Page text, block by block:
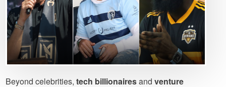
Beyond celebrities,tech billionairesandventure